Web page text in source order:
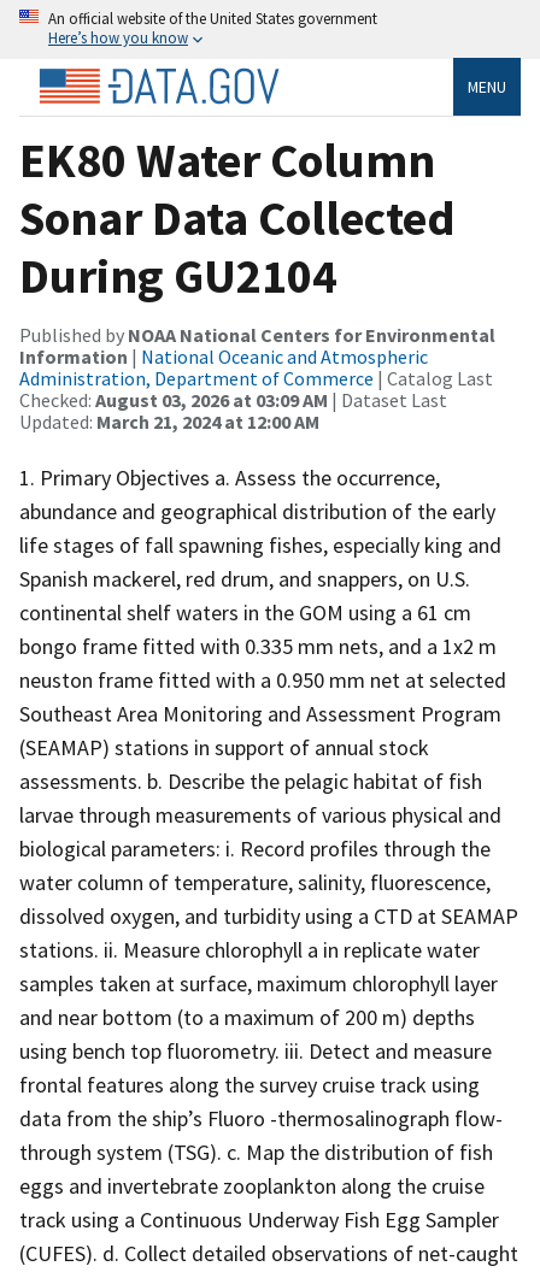
An official website of the United States government
Here’s how you know
MENU
EK80 Water Column
Sonar Data Collected
During GU2104
Published by NOAA National Centers for Environmental
Information | National Oceanic and Atmospheric
Administration, Department of Commerce | Catalog Last
Checked: August 03, 2026 at 03:09 AM | Dataset Last
Updated: March 21, 2024 at 12:00 AM
1. Primary Objectives a. Assess the occurrence,
abundance and geographical distribution of the early
life stages of fall spawning fishes, especially king and
Spanish mackerel, red drum, and snappers, on U.S.
continental shelf waters in the GOM using a 61 cm
bongo frame fitted with 0.335 mm nets, and a 1x2 m
neuston frame fitted with a 0.950 mm net at selected
Southeast Area Monitoring and Assessment Program
(SEAMAP) stations in support of annual stock
assessments. b. Describe the pelagic habitat of fish
larvae through measurements of various physical and
biological parameters: i. Record profiles through the
water column of temperature, salinity, fluorescence,
dissolved oxygen, and turbidity using a CTD at SEAMAP
stations. ii. Measure chlorophyll a in replicate water
samples taken at surface, maximum chlorophyll layer
and near bottom (to a maximum of 200 m) depths
using bench top fluorometry. iii. Detect and measure
frontal features along the survey cruise track using
data from the ship’s Fluoro -thermosalinograph flow-
through system (TSG). c. Map the distribution of fish
eggs and invertebrate zooplankton along the cruise
track using a Continuous Underway Fish Egg Sampler
(CUFES). d. Collect detailed observations of net-caught